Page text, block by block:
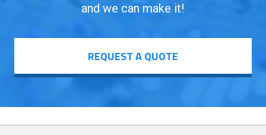
and we can make it!
REQUEST A QUOTE